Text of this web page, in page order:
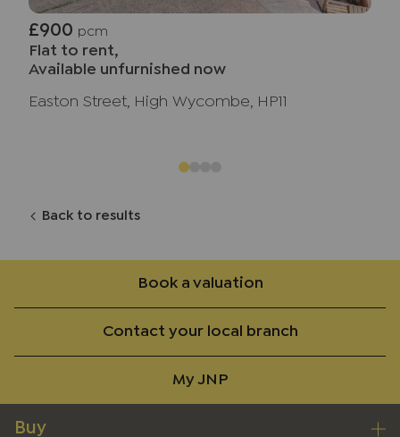
£900 pcm
Flat to rent,
Available unfurnished now
Easton Street, High Wycombe, HP11
Back to results
Book a valuation
Contact your local branch
My JNP
Buy